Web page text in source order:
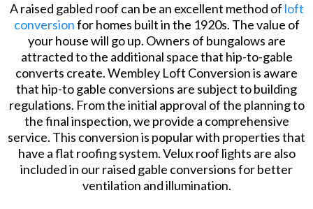
A raised gabled roof can be an excellent method of loft
conversionfor homes built in the 1920s. The value of
your house will go up. Owners of bungalows are
attracted to the additional space that hip-to-gable
converts create. Wembley Loft Conversion is aware
that hip-to gable conversions are subject to building
regulations. From the initial approval of the planning to
the final inspection, we provide a comprehensive
service. This conversion is popular with properties that
have a flat roofing system. Velux roof lights are also
included in our raised gable conversions for better
ventilation and illumination.